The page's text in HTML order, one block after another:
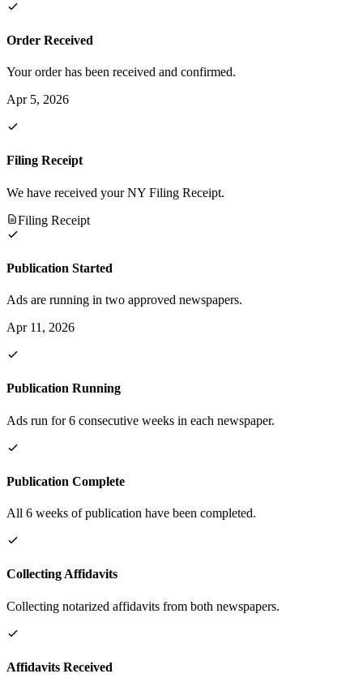
Order Received
Your order has been received and confirmed.
Apr 5, 2026
Filing Receipt
We have received your NY Filing Receipt.
Filing Receipt
Publication Started
Ads are running in two approved newspapers.
Apr 11, 2026
Publication Running
Ads run for 6 consecutive weeks in each newspaper.
Publication Complete
All 6 weeks of publication have been completed.
Collecting Affidavits
Collecting notarized affidavits from both newspapers.
Affidavits Received